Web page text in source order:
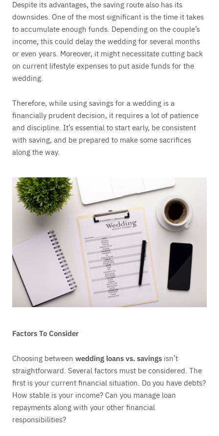
Despite its advantages, the saving route also has its
downsides. One of the most significant is the time it takes
to accumulate enough funds. Depending on the couple’s
income, this could delay the wedding for several months
or even years. Moreover, it might necessitate cutting back
on current lifestyle expenses to put aside funds for the
wedding.
Therefore, while using savings for a wedding is a
financially prudent decision, it requires a lot of patience
and discipline. It’s essential to start early, be consistent
with saving, and be prepared to make some sacrifices
along the way.
Factors To Consider
Choosing between wedding loans vs. savings isn’t
straightforward. Several factors must be considered. The
first is your current financial situation. Do you have debts?
How stable is your income? Can you manage loan
repayments along with your other financial
responsibilities?